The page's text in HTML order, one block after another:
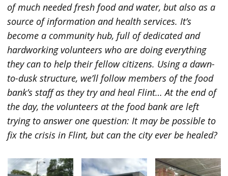
of much needed fresh food and water, but also as a
source of information and health services. It’s
become a community hub, full of dedicated and
hardworking volunteers who are doing everything
they can to help their fellow citizens. Using a dawn-
to-dusk structure, we’ll follow members of the food
bank’s staff as they try and heal Flint… At the end of
the day, the volunteers at the food bank are left
trying to answer one question: It may be possible to
fix the crisis in Flint, but can the city ever be healed?